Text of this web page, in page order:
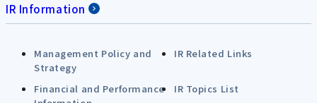
IR Information
Management Policy and
Strategy
IR Related Links
Financial and Performance
IR Topics List